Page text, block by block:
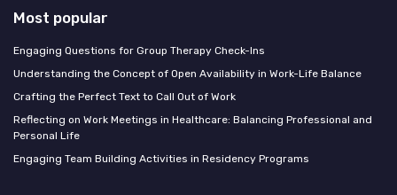
Most popular
Engaging Questions for Group Therapy Check-Ins
Understanding the Concept of Open Availability in Work-Life Balance
Crafting the Perfect Text to Call Out of Work
Reflecting on Work Meetings in Healthcare: Balancing Professional and
Personal Life
Engaging Team Building Activities in Residency Programs